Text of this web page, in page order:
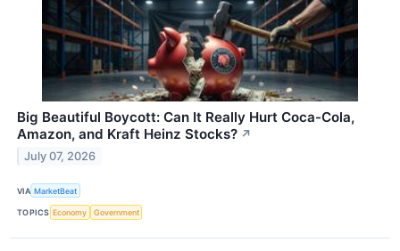
Big Beautiful Boycott: Can It Really Hurt Coca-Cola,
Amazon, and Kraft Heinz Stocks? ↗
July 07, 2026
VIA MarketBeat
TOPICS Economy Government